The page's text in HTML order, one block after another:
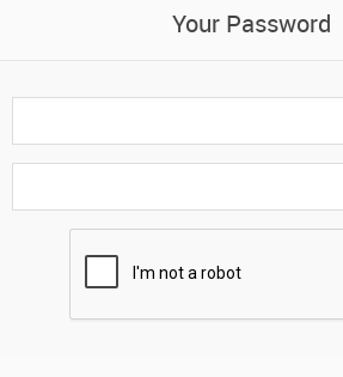
Your Password